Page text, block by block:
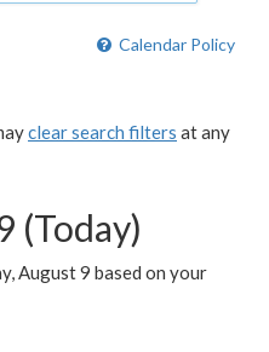
Calendar Policy
clear search filters at any
(Today)
August 9 based on your